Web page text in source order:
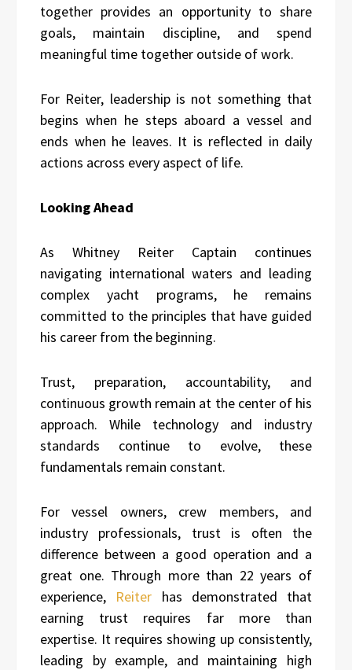
together provides an opportunity to share
goals, maintain discipline, and spend
meaningful time together outside of work.
For Reiter, leadership is not something that
begins when he steps aboard a vessel and
ends when he leaves. It is reflected in daily
actions across every aspect of life.
Looking Ahead
As Whitney Reiter Captain continues
navigating international waters and leading
complex yacht programs, he remains
committed to the principles that have guided
his career from the beginning.
Trust, preparation, accountability, and
continuous growth remain at the center of his
approach. While technology and industry
standards continue to evolve, these
fundamentals remain constant.
For vessel owners, crew members, and
industry professionals, trust is often the
difference between a good operation and a
great one. Through more than 22 years of
experience, Reiter has demonstrated that
earning trust requires far more than
expertise. It requires showing up consistently,
leading by example, and maintaining high